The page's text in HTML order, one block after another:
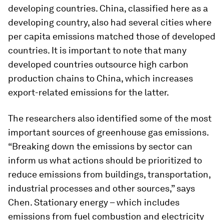
developing countries. China, classified here as a
developing country, also had several cities where
per capita emissions matched those of developed
countries. It is important to note that many
developed countries outsource high carbon
production chains to China, which increases
export-related emissions for the latter.
The researchers also identified some of the most
important sources of greenhouse gas emissions.
“Breaking down the emissions by sector can
inform us what actions should be prioritized to
reduce emissions from buildings, transportation,
industrial processes and other sources,” says
Chen. Stationary energy – which includes
emissions from fuel combustion and electricity